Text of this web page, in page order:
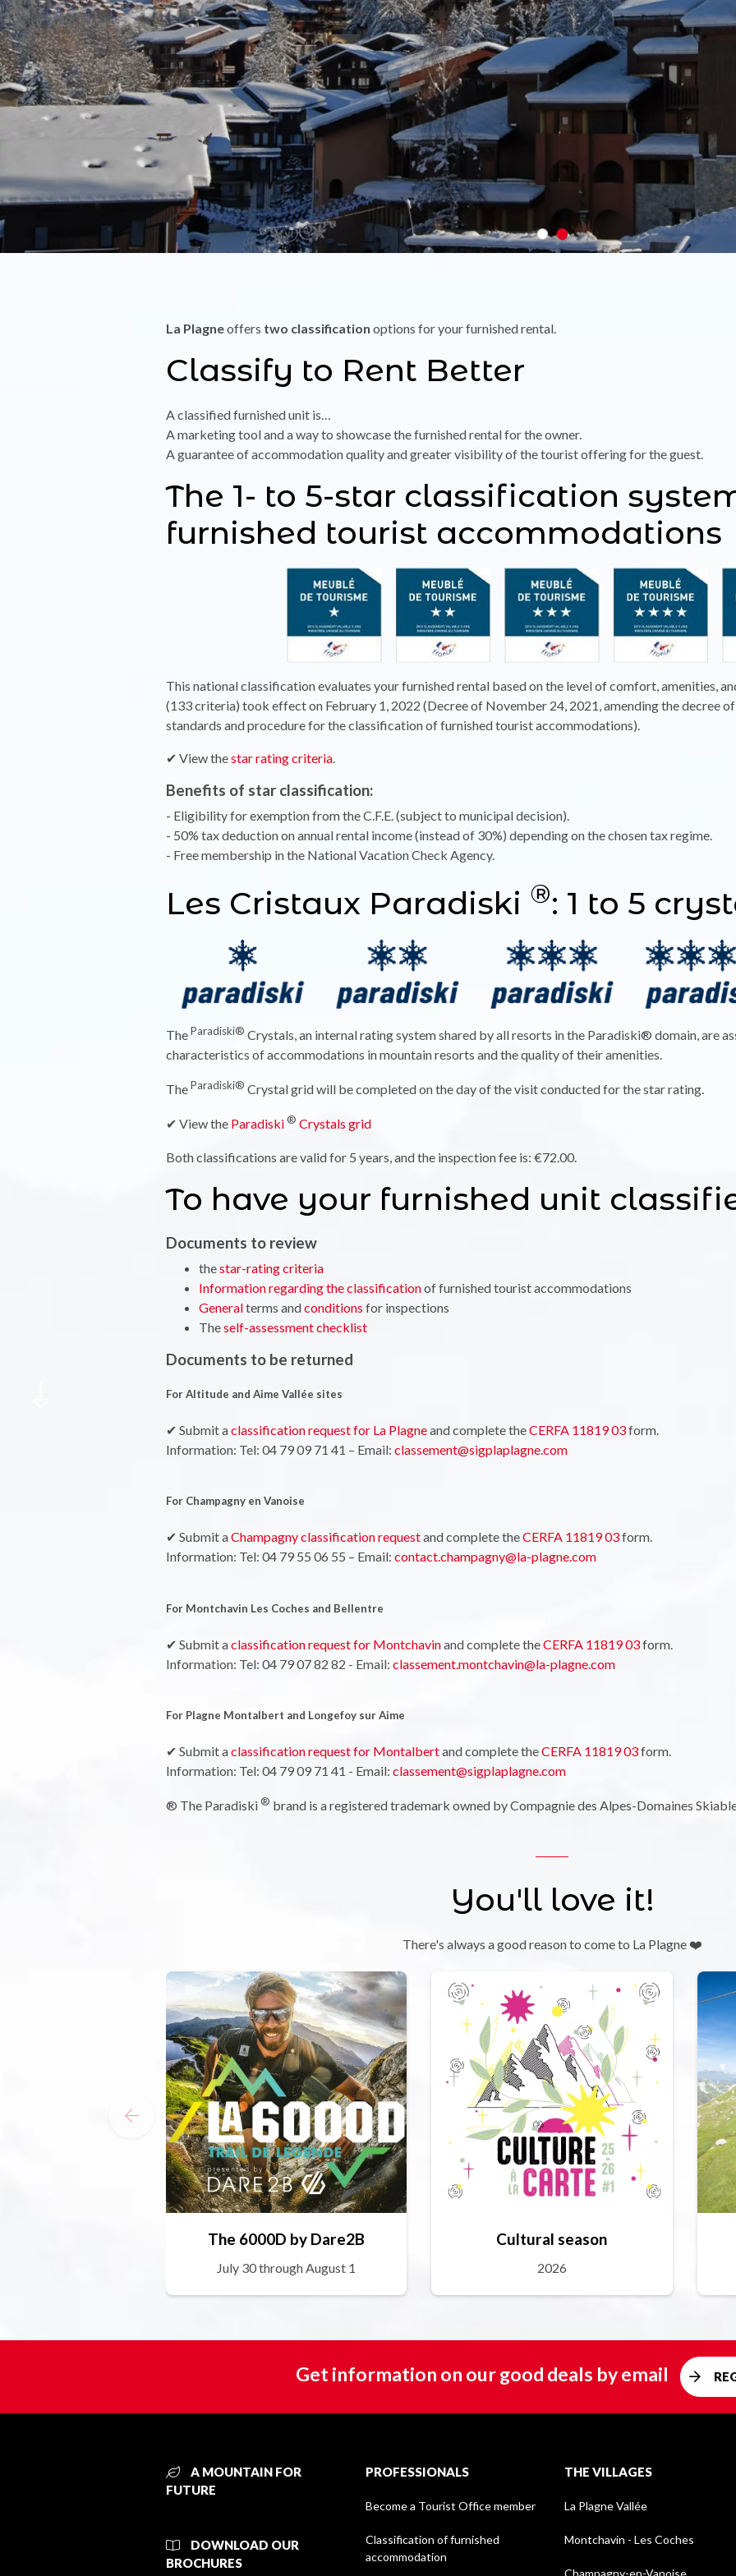
La Plagneoffers two classification options for your furnished rental.
Classify to Rent Better
A classified furnished unit is…
A marketing tool and a way to showcase the furnished rental for the owner.
A guarantee of accommodation quality and greater visibility of the tourist offering for the guest.
The 1- to 5-star classification
furnished tourist accommodations
This national classification evaluates your furnished rental based on the level of comfort, amenities,
(133 criteria) took effect on February 1, 2022 (Decree of November 24, 2021, amending the decree
standards and procedure for the classification of furnished tourist accommodations).
✔ View thestar rating criteria.
Benefits of star classification:
- Eligibility for exemption from the C.F.E. (subject to municipal decision).
- 50% tax deduction on annual rental income (instead of 30%) depending on the chosen tax regime.
- Free membership in the National Vacation Check Agency.
Les Cristaux Paradiski ®: 1 to 5
TheParadiski® Crystals, an internal rating system shared by all resorts in the Paradiski® domain, are
characteristics of accommodations in mountain resorts and the quality of their amenities.
TheParadiski® Crystal grid will be completed on the day of the visit conducted for the star rating.
✔ View the Paradiski® Crystals grid
Both classifications are valid for 5 years, and the inspection fee is: €72.00.
To have your furnished unit
Documents to review
thestar-rating criteria
Information regarding the classificationof furnished tourist accommodations
Generalterms andconditions for inspections
Theself-assessment checklist
Documents to be returned
For Altitude and Aime Vallée sites
✔ Submit aclassification request for La Plagneand complete theCERFA 11819 03form.
Information: Tel: 04 79 09 71 41 – Email: classement@sigplaplagne.com
For Champagny en Vanoise
✔ Submit aChampagny classification requestand complete theCERFA 11819 03form.
Information: Tel: 04 79 55 06 55 – Email: contact.champagny@la-plagne.com
For Montchavin Les Coches and Bellentre
✔ Submit aclassification request for Montchavinand complete theCERFA 11819 03form.
Information: Tel: 04 79 07 82 82 - Email: classement.montchavin@la-plagne.com
For Plagne Montalbert and Longefoy sur Aime
✔ Submit aclassification request for Montalbertand complete theCERFA 11819 03form.
Information: Tel: 04 79 09 71 41 - Email: classement@sigplaplagne.com
® The Paradiski® brand is a registered trademark owned by Compagnie des Alpes-Domaines
You'll love it!
There's always a good reason to come to La Plagne ❤️
The 6000D by Dare2B
July 30 through August 1
Cultural season
2026
Get information on our good deals by email
A MOUNTAIN FOR
FUTURE
DOWNLOAD OUR
BROCHURES
PROFESSIONALS
Become a Tourist Office member
Classification of furnished
accommodation
THE VILLAGES
La Plagne Vallée
Montchavin - Les Coches
Champagny-en-Vanoise